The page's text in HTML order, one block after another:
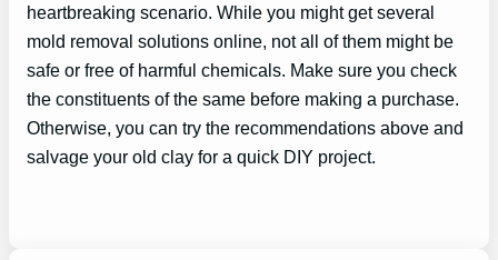
heartbreaking scenario. While you might get several
mold removal solutions online, not all of them might be
safe or free of harmful chemicals. Make sure you check
the constituents of the same before making a purchase.
Otherwise, you can try the recommendations above and
salvage your old clay for a quick DIY project.